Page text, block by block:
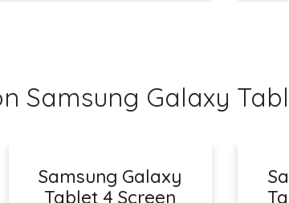
Samsung Galaxy
Samsung Galaxy
Tablet 4 Screen